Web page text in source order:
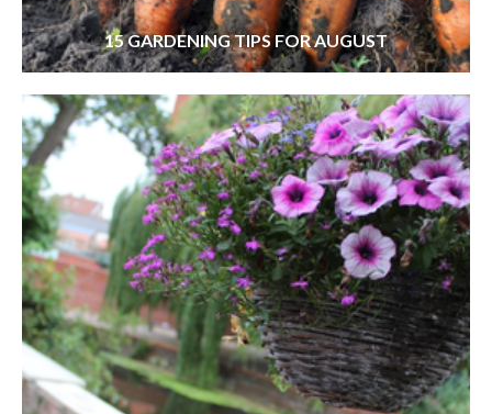
15 GARDENING TIPS FOR AUGUST